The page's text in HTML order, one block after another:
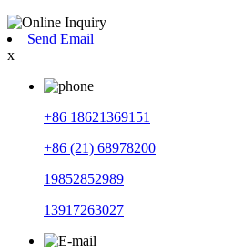
Send Email
x
+86 18621369151
+86 (21) 68978200
19852852989
13917263027